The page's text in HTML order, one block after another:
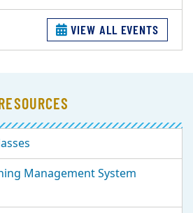
VIEW ALL EVENTS
Management System